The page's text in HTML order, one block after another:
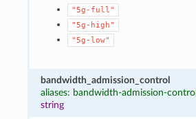
"5g-full"
"5g-high"
"5g-low"
bandwidth_admission_control
aliases: bandwidth-admission-control
string